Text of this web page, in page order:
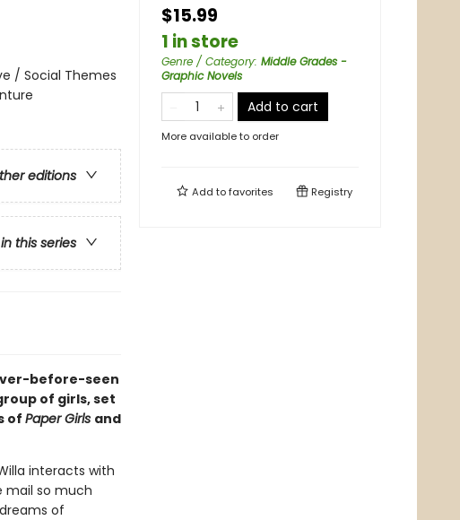
/ Social Themes
editions
this series
before-seen
of girls, set
of Paper Girls and
interacts with
mail so much
of
$15.99
1 in store
Genre / Category: Middle Grades -
Graphic Novels
Add to cart
More available to order
Add tofavorites Registry